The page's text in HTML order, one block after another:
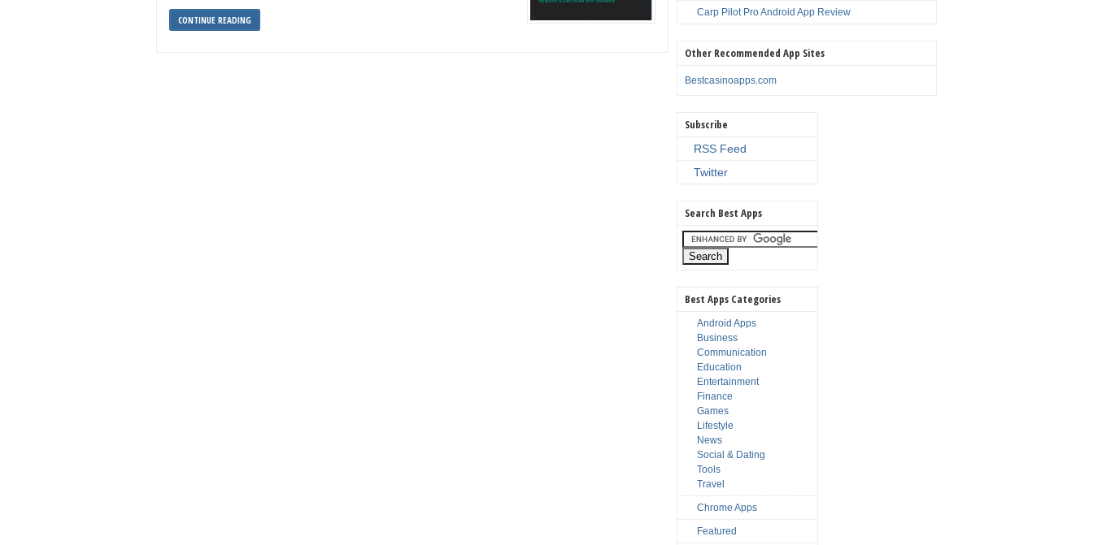
CONTINUE READING
Carp Pilot Pro Android App Review
Other Recommended App Sites
Bestcasinoapps.com
Subscribe
RSS Feed
Twitter
Search Best Apps
Best Apps Categories
Android Apps
Business
Communication
Education
Entertainment
Finance
Games
Lifestyle
News
Social & Dating
Tools
Travel
Chrome Apps
Featured